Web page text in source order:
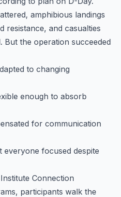
amphibious landings
resistance, and casualties
But the operation succeeded
to changing
enough to absorb
for communication
everyone focused despite
Connection
participants walk the